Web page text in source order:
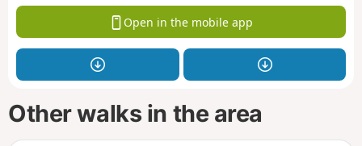
Open in the mobile app
Other walks in the area